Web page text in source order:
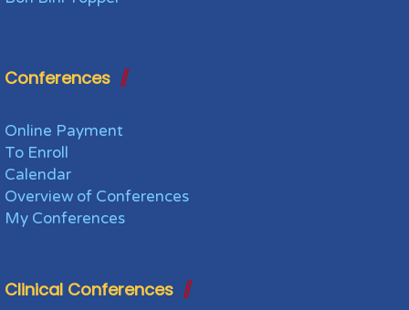
Conferences
Online Payment
To Enroll
Calendar
Overview of Conferences
My Conferences
Clinical Conferences